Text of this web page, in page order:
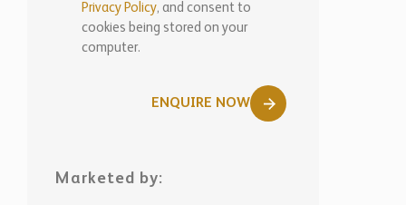
Privacy Policy, and consent to
cookies being stored on your
computer.
ENQUIRE NOW
Marketed by: